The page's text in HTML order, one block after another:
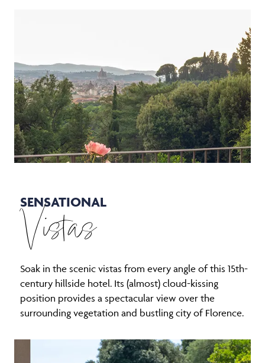
SENSATIONAL
Vistas
Soak in the scenic vistas from every angle of this 15th-
century hillside hotel. Its (almost) cloud-kissing
position provides a spectacular view over the
surrounding vegetation and bustling city of Florence.